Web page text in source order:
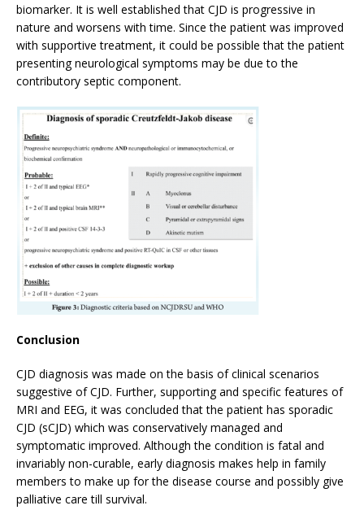
biomarker. It is well established that CJD is progressive in
nature and worsens with time. Since the patient was improved
with supportive treatment, it could be possible that the patient
presenting neurological symptoms may be due to the
contributory septic component.
Conclusion
CJD diagnosis was made on the basis of clinical scenarios
suggestive of CJD. Further, supporting and specific features of
MRI and EEG, it was concluded that the patient has sporadic
CJD (sCJD) which was conservatively managed and
symptomatic improved. Although the condition is fatal and
invariably non-curable, early diagnosis makes help in family
members to make up for the disease course and possibly give
palliative care till survival.